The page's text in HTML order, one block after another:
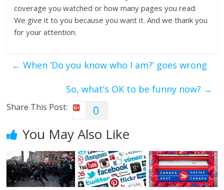
coverage you watched or how many pages you read.
We give it to you because you want it. And we thank you
for your attention.
← When ‘Do you know who I am?’ goes wrong
So, what’s OK to be funny now? →
Share This Post: 0
You May Also Like